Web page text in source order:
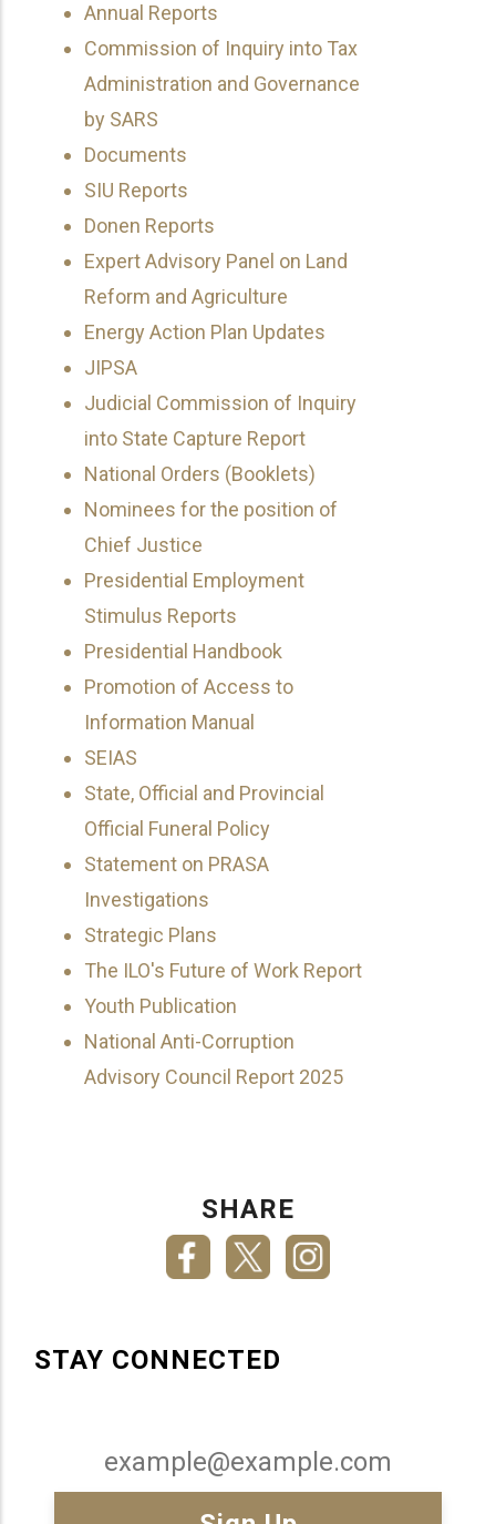
Annual Reports
Commission of Inquiry into Tax
Administration and Governance
by SARS
Documents
SIU Reports
Donen Reports
Expert Advisory Panel on Land
Reform and Agriculture
Energy Action Plan Updates
JIPSA
Judicial Commission of Inquiry
into State Capture Report
National Orders (Booklets)
Nominees for the position of
Chief Justice
Presidential Employment
Stimulus Reports
Presidential Handbook
Promotion of Access to
Information Manual
SEIAS
State, Official and Provincial
Official Funeral Policy
Statement on PRASA
Investigations
Strategic Plans
The ILO's Future of Work Report
Youth Publication
National Anti-Corruption
Advisory Council Report 2025
SHARE
STAY CONNECTED
Email